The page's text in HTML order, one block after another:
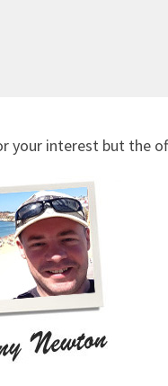
your interest but the